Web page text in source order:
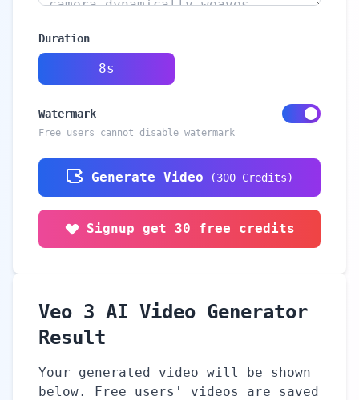
Duration
8s
Watermark
Free users cannot disable watermark
Generate Video (300 Credits)
Signup get 30 free credits
Veo 3 AI Video Generator
Result
Your generated video will be shown
below. Free users' videos are saved